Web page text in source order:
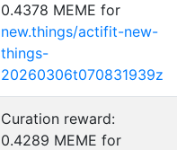
0.4378 MEME for
new.things/actifit-new-
things-
20260306t070831939z
Curation reward:
0.4289 MEME for